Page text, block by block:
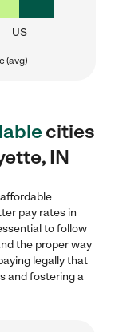
US
(avg)
cities
IN
pay rates in
to follow
the proper way
legally that
and fostering a